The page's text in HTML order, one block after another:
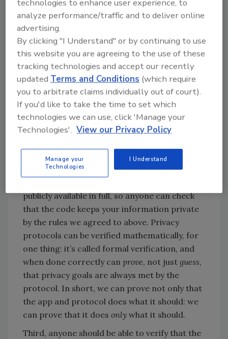
If we’ve agreed on the guarantees we ask in
exchange for participation, we need to know
that the technology is up to the task. With so
many candidate apps for contact tracing, it’s
an excellent bet that very few, if any, meet our
new standards. But how do we know for sure?
A few actions by app creators can get us to
confidence. First, the app you’re asked to
install needs to be digitally signed using an
practice for the iOS app store. In Android,
well - you need to dig a bit deeper.
publicly available in full, so anyone can check
that the code keeps your information private
by the rules we agreed to above. Privacy
protocols can be verified mathematically, for
one thing: it’s called formal verification, and
when done correctly can prove, not just guess,
that privacy goals are always met by the
protocol. In short, we can prove not only that
the app and protocol does what it should: we
can prove that it does only what it should.
Third, anyone should be able to verify that the
technologies to enhance user experience, to
analyze performance/traffic and to deliver online
advertising.
By clicking "I Understand" or by continuing to use
this website you are agreeing to the use of these
tracking technologies and accept our recently
updatedTerms and Conditions (which require
you to arbitrate claims individually out of court).
If you'd like to take the time to set which
technologies we can use, click 'Manage your
Technologies'. View our Privacy Policy
Manage your
Technologies
I Understand